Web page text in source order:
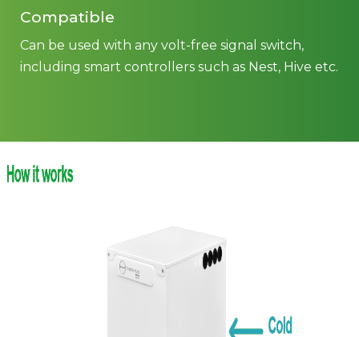
Compatible
Can be used with any volt-free signal switch,
including smart controllers such as Nest, Hive etc.